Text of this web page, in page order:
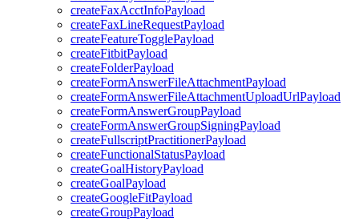
createFaxAcctInfoPayload
createFaxLineRequestPayload
createFeatureTogglePayload
createFitbitPayload
createFolderPayload
createFormAnswerFileAttachmentPayload
createFormAnswerFileAttachmentUploadUrlPayload
createFormAnswerGroupPayload
createFormAnswerGroupSigningPayload
createFullscriptPractitionerPayload
createFunctionalStatusPayload
createGoalHistoryPayload
createGoalPayload
createGoogleFitPayload
createGroupPayload